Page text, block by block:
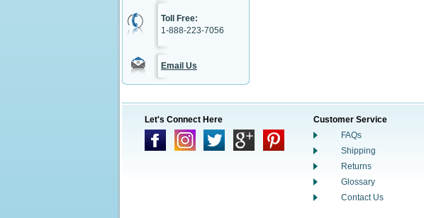
Toll Free:
1-888-223-7056
Email Us
Let's Connect Here
Customer Service
FAQs
Shipping
Returns
Glossary
Contact Us